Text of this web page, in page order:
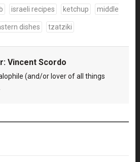
israeli recipes ketchup middle
dishes tzatziki
Vincent Scordo
(and/or lover of all things